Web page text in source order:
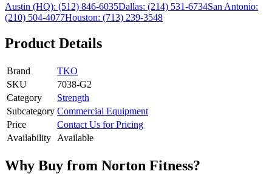
Austin (HQ): (512) 846-6035Dallas: (214) 531-6734San Antonio:
(210) 504-4077Houston: (713) 239-3548
Product Details
Brand
TKO
SKU
7038-G2
Category
Strength
Subcategory Commercial Equipment
Price
Contact Us for Pricing
Availability
Available
Why Buy from Norton Fitness?